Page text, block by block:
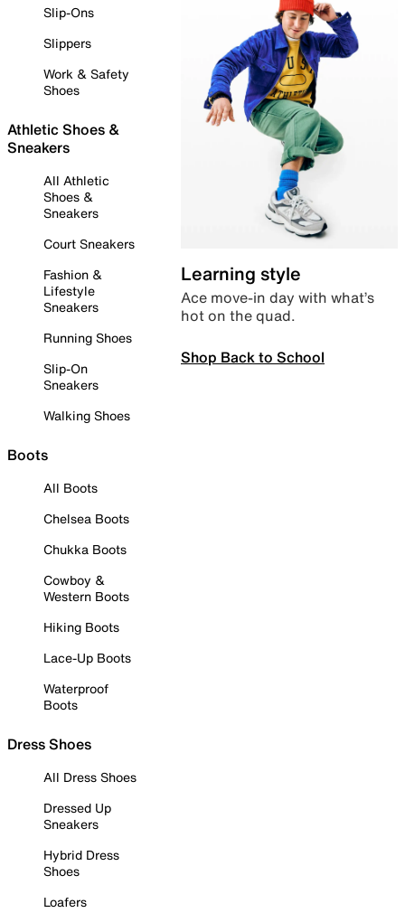
Slip-Ons
Slippers
Work & Safety
Shoes
Athletic Shoes &
Sneakers
All Athletic
Shoes &
Sneakers
Court Sneakers
Fashion &
Lifestyle
Sneakers
Running Shoes
Slip-On
Sneakers
Walking Shoes
Boots
All Boots
Chelsea Boots
Chukka Boots
Cowboy &
Western Boots
Hiking Boots
Lace-Up Boots
Waterproof
Boots
Dress Shoes
All Dress Shoes
Dressed Up
Sneakers
Hybrid Dress
Shoes
Loafers
Learning style
Ace move-in day with what’s
hot on the quad.
Shop Back to School